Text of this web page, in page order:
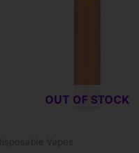
OUT OF STOCK
Disposable Vapes